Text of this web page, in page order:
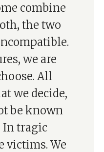
combine
the two
we are
All
we decide,
be known
In tragic
victims. We